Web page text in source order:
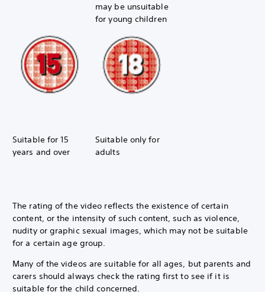
may be unsuitable
for young children
Suitable for 15
years and over
Suitable only for
adults
The rating of the video reflects the existence of certain
content, or the intensity of such content, such as violence,
nudity or graphic sexual images, which may not be suitable
for a certain age group.
Many of the videos are suitable for all ages, but parents and
carers should always check the rating first to see if it is
suitable for the child concerned.